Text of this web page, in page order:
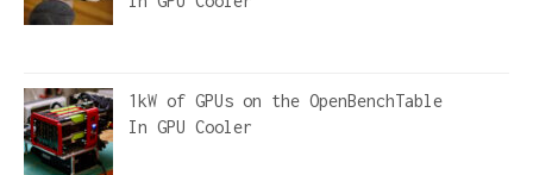
1kW of GPUs on the OpenBenchTable
In GPU Cooler